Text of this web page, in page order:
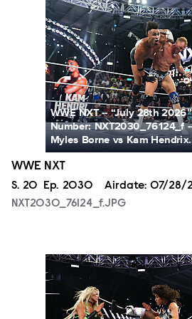
NXT2030_76124_f.JPG
WWE NXT -- “July 28th
Number: NXT2030_76124_f
Myles Borne vs Kam
WWE NXT
Season
S. 20 Episode
Ep. 2030 Airdate: 07/28/
NXT2030_76124_f.JPG
NXT2030_34045_f.JPG